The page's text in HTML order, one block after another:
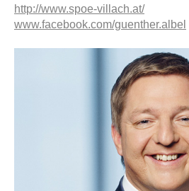
http://www.spoe-villach.at/
www.facebook.com/guenther.albel